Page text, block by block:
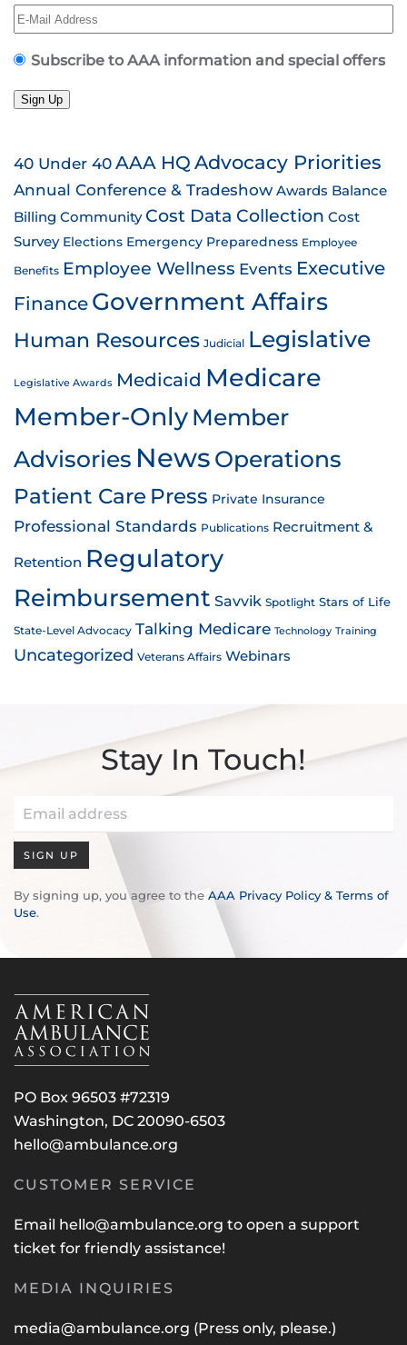
Subscribe to AAA information and special offers
Sign Up
40 Under 40AAA HQ Advocacy Priorities
Annual Conference & Tradeshow Awards Balance
Billing Community Cost Data Collection Cost
Survey Elections Emergency Preparedness Employee
Benefits Employee Wellness Events Executive
Finance Government Affairs
Human Resources Judicial Legislative
Legislative Awards Medicaid Medicare
Member-OnlyMember
Advisories News Operations
Patient Care Press Private Insurance
Professional Standards Publications Recruitment &
Retention Regulatory
Reimbursement Savvik Spotlight Stars of Life
State-Level Advocacy Talking Medicare Technology Training
Uncategorized Veterans Affairs Webinars
Stay In Touch!
SIGN UP
By signing up, you agree to the AAA Privacy Policy & Terms of
Use.
PO Box 96503 #72319
Washington, DC 20090-6503
hello@ambulance.org
CUSTOMER SERVICE
Email hello@ambulance.org to open a support
ticket for friendly assistance!
MEDIA INQUIRIES
media@ambulance.org (Press only, please.)